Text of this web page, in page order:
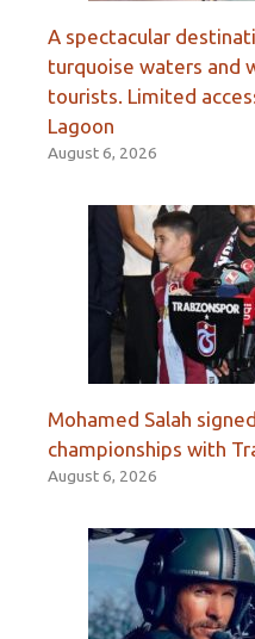
A spectacular
turquoise waters and
tourists. Limited
Lagoon
August 6, 2026
Mohamed Salah
championships with
August 6, 2026